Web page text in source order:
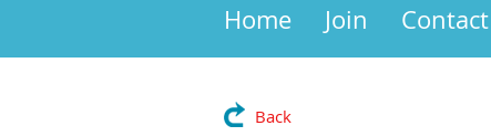
Home Join Contact
Back